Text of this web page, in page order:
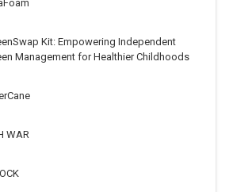
Kit: Empowering Independent
Management for Healthier Childhoods
WAR